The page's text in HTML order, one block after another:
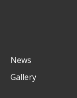
News
Gallery